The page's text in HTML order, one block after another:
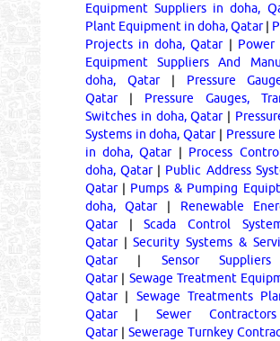
Equipment Suppliers in doha,
Plant Equipment in doha, Qatar|
Projects in doha, Qatar| Power
Equipment Suppliers And
doha, Qatar| Pressure
Qatar| Pressure Gauges,
Switches in doha, Qatar|
Systems in doha, Qatar| Pressure
in doha, Qatar| Process
doha, Qatar| Public Address
Qatar| Pumps & Pumping
doha, Qatar| Renewable
Qatar|Scada Control
Qatar|Security Systems &
Qatar| Sensor
Qatar| Sewage Treatment
Qatar| Sewage Treatments
Qatar|Sewer
Qatar| Sewerage Turnkey